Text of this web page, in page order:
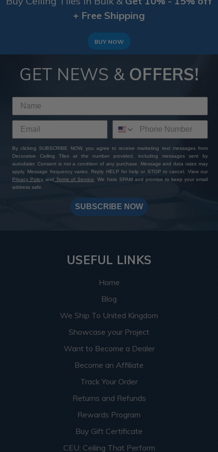
+ Free Shipping
BUY NOW
GET NEWS & OFFERS!
By clicking SUBSCRIBE NOW, you agree to receive marketing text messages from
Decorative Ceiling Tiles at the number provided, including messages sent by
autodialer. Consent is not a condition of any purchase. Message and data rates may
apply. Message frequency varies. Reply HELP for help or STOP to cancel. View our
Privacy Policy and Terms of Service. We hate SPAM and promise to keep your email
address safe.
SUBSCRIBE NOW
USEFUL LINKS
Home
Blog
We Ship To United Kingdom
Showcase your Project
Want to Become a Dealer
Become an Affiliate
Track Your Order
Returns and Refunds
Rewards Program
Buy Gift Certificate
CEU: Ceiling That Perform